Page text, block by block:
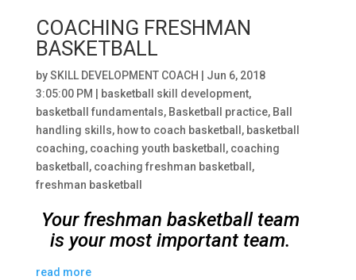
COACHING FRESHMAN
BASKETBALL
bySKILL DEVELOPMENT COACH
Jun 6, 2018
3:05:00 PM
basketball skill development,
basketball fundamentals, Basketball practice, Ball
handling skills, how to coach basketball , basketball
coaching, coaching youth basketball , coaching
basketball , coaching freshman basketball ,
freshman basketball
Your freshman basketball team
is your most important team.
read more